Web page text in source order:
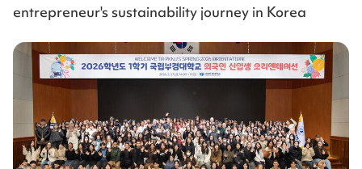
entrepreneur's sustainability journey in Korea